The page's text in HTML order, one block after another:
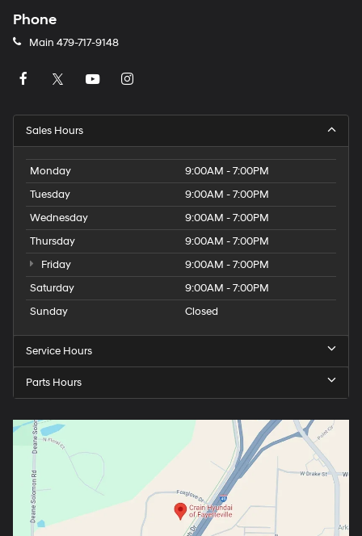
Phone
Main 479-717-9148
Sales Hours
Monday
9:00AM - 7:00PM
Tuesday
9:00AM - 7:00PM
Wednesday
9:00AM - 7:00PM
Thursday
9:00AM - 7:00PM
Friday
9:00AM - 7:00PM
Saturday
9:00AM - 7:00PM
Sunday
Closed
Service Hours
Parts Hours